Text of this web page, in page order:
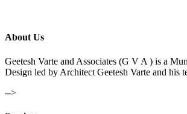
About Us
Geetesh Varte and Associates (G V A ) is a
Design led by Architect Geetesh Varte and his
-->